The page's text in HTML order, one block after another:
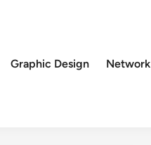
Graphic Design
Network